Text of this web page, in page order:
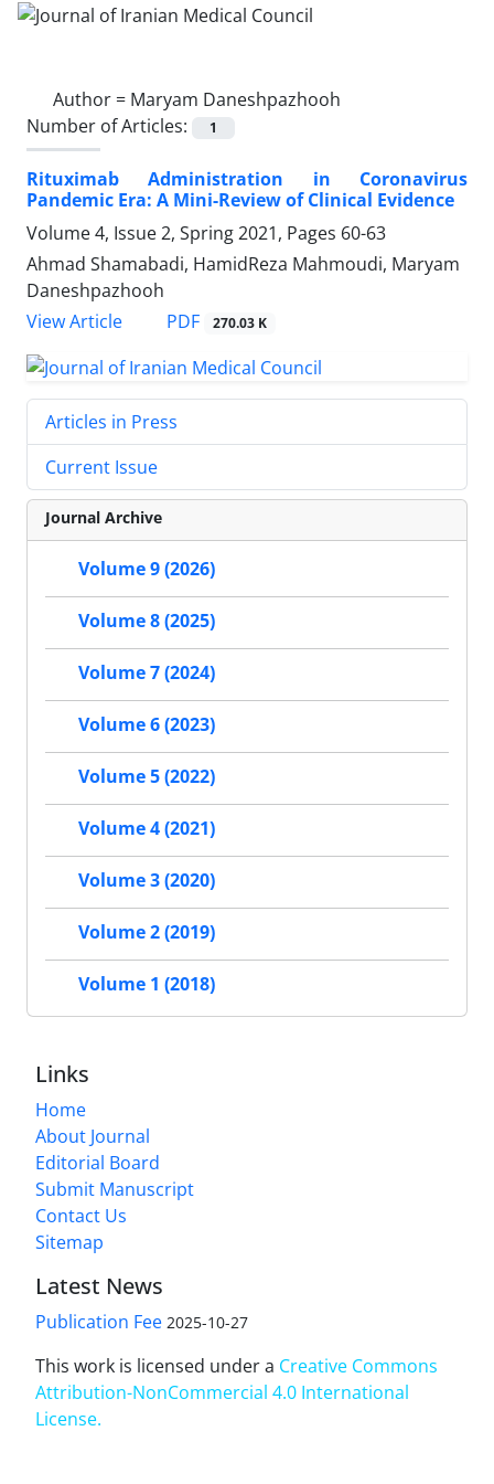
Author = Maryam Daneshpazhooh
Number of Articles:
1
Rituximab Administration in Coronavirus
Pandemic Era: A Mini-Review of Clinical Evidence
Volume 4, Issue 2, Spring 2021, Pages 60-63
Ahmad Shamabadi, HamidReza Mahmoudi, Maryam
Daneshpazhooh
View Article
PDF 270.03 K
Articles in Press
Current Issue
Journal Archive
Volume 9 (2026)
Volume 8 (2025)
Volume 7 (2024)
Volume 6 (2023)
Volume 5 (2022)
Volume 4 (2021)
Volume 3 (2020)
Volume 2 (2019)
Volume 1 (2018)
Links
Home
About Journal
Editorial Board
Submit Manuscript
Contact Us
Sitemap
Latest News
Publication Fee 2025-10-27
This work is licensed under a Creative Commons
Attribution-NonCommercial 4.0 International
License.